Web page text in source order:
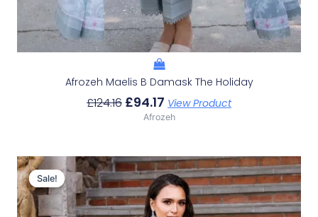
Afrozeh Maelis B Damask The Holiday
£124.16 £94.17 View Product
Afrozeh
Sale!
Sale!
Original
Price
Was:
£124.16.
Current
Price
Is:
£94.17.